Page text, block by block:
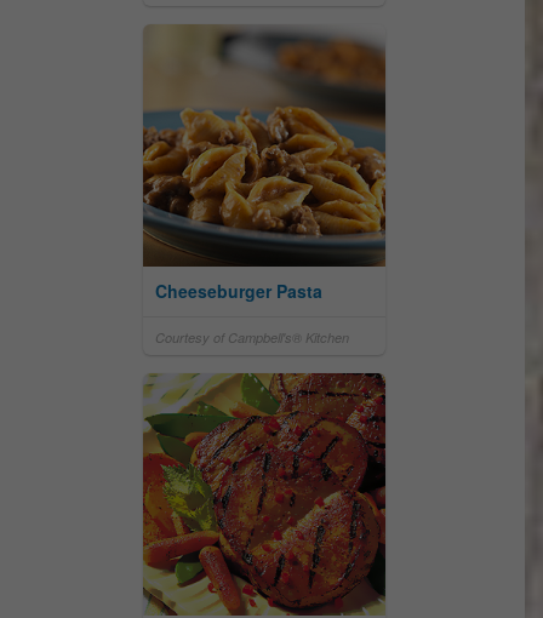
Cheeseburger Pasta
Courtesy of Campbell's® Kitchen